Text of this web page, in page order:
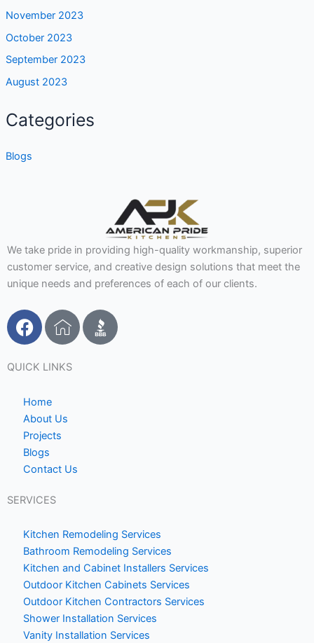
November 2023
October 2023
September 2023
August 2023
Categories
Blogs
We take pride in providing high-quality workmanship, superior
customer service, and creative design solutions that meet the
unique needs and preferences of each of our clients.
F
a
e
o
o
k
I
c
n
o
1
QUICK LINKS
Home
About Us
Projects
Blogs
Contact Us
SERVICES
Kitchen Remodeling Services
Bathroom Remodeling Services
Kitchen and Cabinet Installers Services
Outdoor Kitchen Cabinets Services
Outdoor Kitchen Contractors Services
Shower Installation Services
Vanity Installation Services